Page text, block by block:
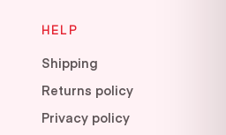
HELP
Shipping
Returns policy
Privacy policy